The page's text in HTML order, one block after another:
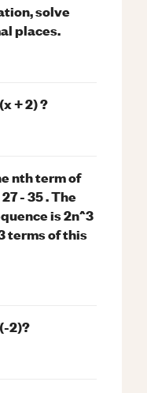
solve
places.
+ 2) ?
nth term of
- 35 . The
is 2n^3
terms of this
2)?